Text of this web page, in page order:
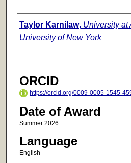
Author
Taylor Karnilaw, University at
University of New York
ORCID
https://orcid.org/0009-0005-1545-
Date of Award
Summer 2026
Language
English